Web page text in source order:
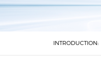
INTRODUCTION: